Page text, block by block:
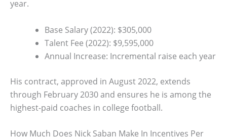
year.
Base Salary (2022): $305,000
Talent Fee (2022): $9,595,000
Annual Increase: Incremental raise each year
His contract, approved in August 2022, extends
through February 2030 and ensures he is among the
highest-paid coaches in college football.
How Much Does Nick Saban Make In Incentives Per